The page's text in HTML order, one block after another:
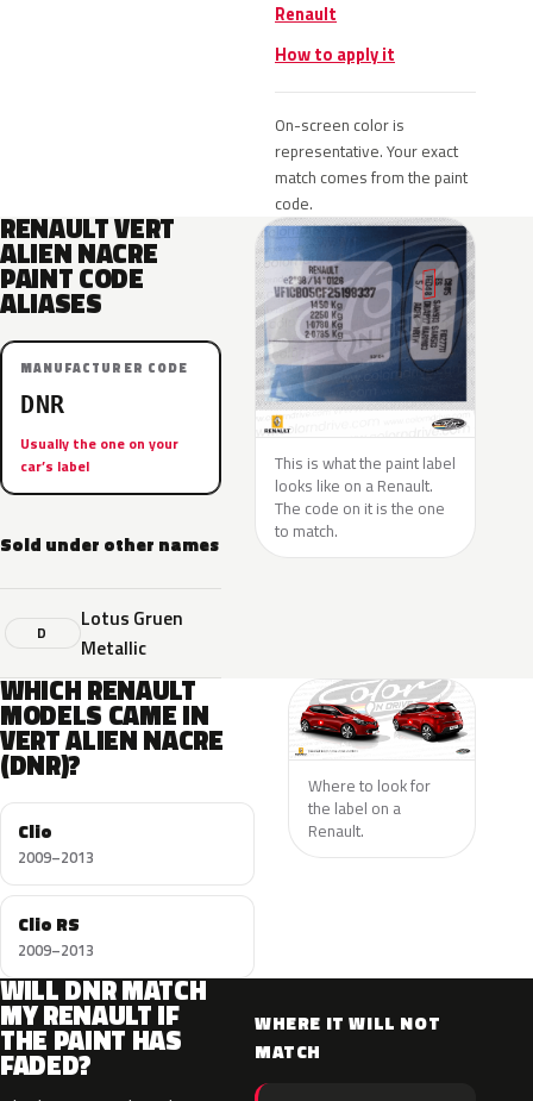
Renault
How to apply it
On-screen color is
representative. Your exact
match comes from the paint
code.
RENAULT VERT
ALIEN NACRE
PAINT CODE
ALIASES
MANUFACTURER CODE
DNR
Usually the one on your
car’s label
Sold under other names
D
Lotus Gruen
Metallic
This is what the paint label
looks like on a Renault.
The code on it is the one
to match.
WHICH RENAULT
MODELS CAME IN
VERT ALIEN NACRE
(DNR)?
Clio
2009–2013
Clio RS
2009–2013
Where to look for
the label on a
Renault.
WILL DNR MATCH
MY RENAULT IF
THE PAINT HAS
FADED?
WHERE IT WILL NOT
MATCH